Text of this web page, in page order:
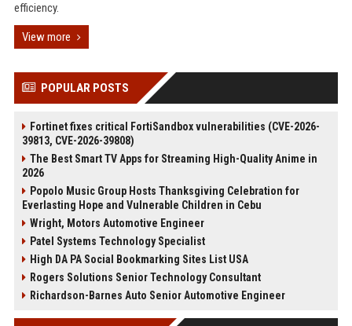
efficiency.
View more
POPULAR POSTS
Fortinet fixes critical FortiSandbox vulnerabilities (CVE-2026-
39813, CVE-2026-39808)
The Best Smart TV Apps for Streaming High-Quality Anime in
2026
Popolo Music Group Hosts Thanksgiving Celebration for
Everlasting Hope and Vulnerable Children in Cebu
Wright, Motors Automotive Engineer
Patel Systems Technology Specialist
High DA PA Social Bookmarking Sites List USA
Rogers Solutions Senior Technology Consultant
Richardson-Barnes Auto Senior Automotive Engineer